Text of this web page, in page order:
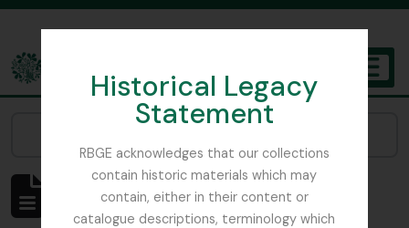
Historical Legacy
Statement
RBGE acknowledges that our collections
contain historic materials which may
contain, either in their content or
catalogue descriptions, terminology which
The Archives of the Royal Botanic Garden Edinburgh
Mostrar 2 resultados
Descrição arquivística